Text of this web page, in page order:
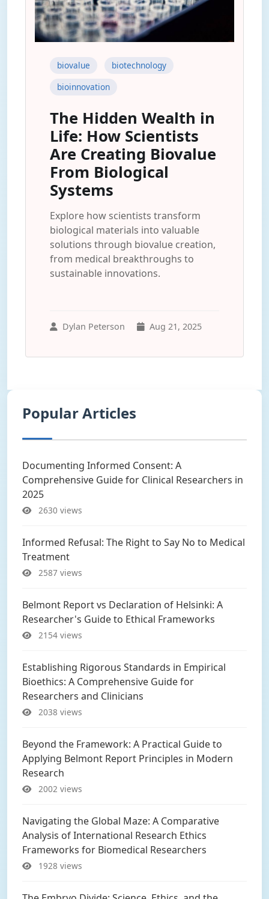
biovalue
biotechnology
bioinnovation
The Hidden Wealth in
Life: How Scientists
Are Creating Biovalue
From Biological
Systems
Explore how scientists transform
biological materials into valuable
solutions through biovalue creation,
from medical breakthroughs to
sustainable innovations.
Dylan Peterson Aug 21, 2025
Popular Articles
Documenting Informed Consent: A
Comprehensive Guide for Clinical Researchers in
2025
2630 views
Informed Refusal: The Right to Say No to Medical
Treatment
2587 views
Belmont Report vs Declaration of Helsinki: A
Researcher's Guide to Ethical Frameworks
2154 views
Establishing Rigorous Standards in Empirical
Bioethics: A Comprehensive Guide for
Researchers and Clinicians
2038 views
Beyond the Framework: A Practical Guide to
Applying Belmont Report Principles in Modern
Research
2002 views
Navigating the Global Maze: A Comparative
Analysis of International Research Ethics
Frameworks for Biomedical Researchers
1928 views